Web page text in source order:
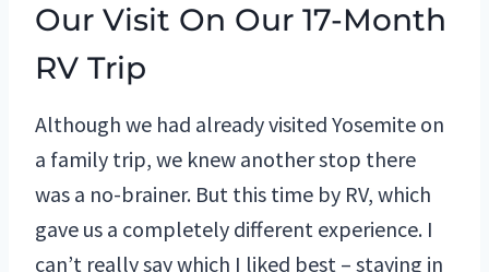
Our Visit On Our 17-Month
RV Trip
Although we had already visited Yosemite on
a family trip, we knew another stop there
was a no-brainer. But this time by RV, which
gave us a completely different experience. I
can’t really say which I liked best – staying in